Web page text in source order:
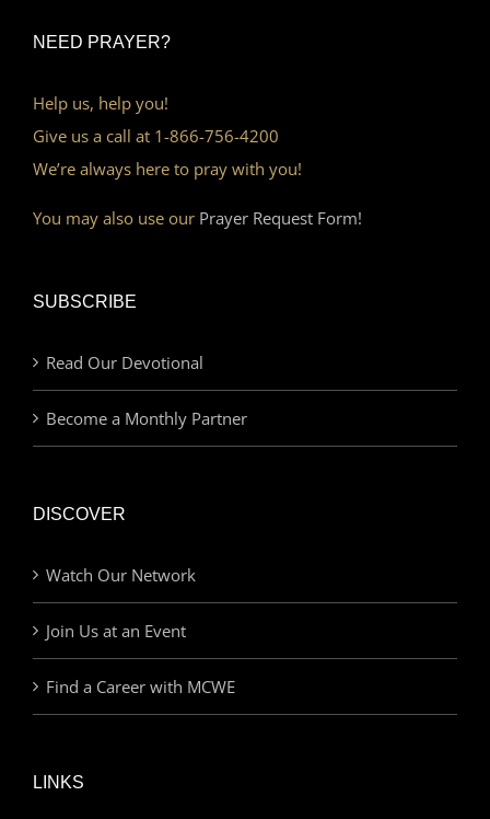
NEED PRAYER?
Help us, help you!
Give us a call at 1-866-756-4200
We’re always here to pray with you!
You may also use our Prayer Request Form!
SUBSCRIBE
Read Our Devotional
Become a Monthly Partner
DISCOVER
Watch Our Network
Join Us at an Event
Find a Career with MCWE
LINKS